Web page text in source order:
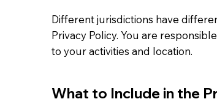
Different jurisdictions have
Privacy Policy. You are
to your activities and location.
What to Include in the